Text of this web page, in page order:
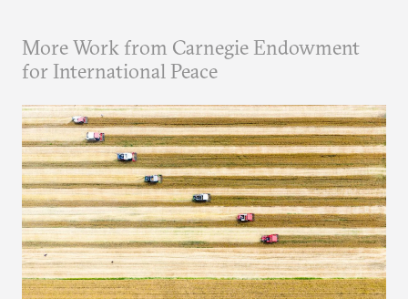
More Work from Carnegie Endowment
for International Peace